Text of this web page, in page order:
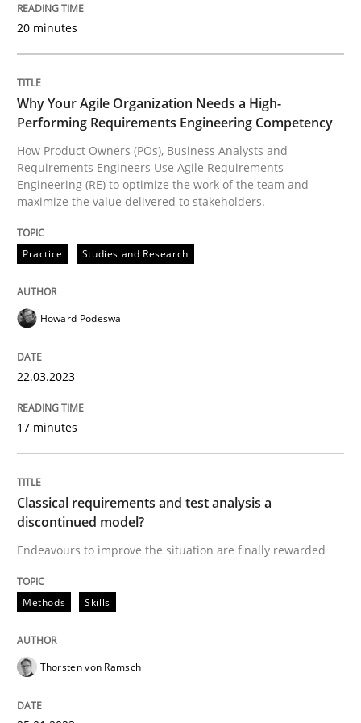
Why Your Agile Organization Needs
How Product Owners (POs), Business Analysts and
22. March 2023 · 17 minutes read
Classical requirements and test
Endeavours to improve the situation are finally
25. January 2023 · 22 minutes read
20 minutes
Why Your Agile Organization Needs a High-
Performing Requirements Engineering Competency
How Product Owners (POs), Business Analysts and
Requirements Engineers Use Agile Requirements
Engineering (RE) to optimize the work of the team and
maximize the value delivered to stakeholders.
Practice Studies and Research
Howard Podeswa
22.03.2023
17 minutes
Classical requirements and test analysis a
discontinued model?
Endeavours to improve the situation are finally rewarded
Methods Skills
Thorsten von Ramsch